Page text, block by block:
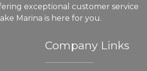
exceptional customer service
Marina is here for you.
Company Links